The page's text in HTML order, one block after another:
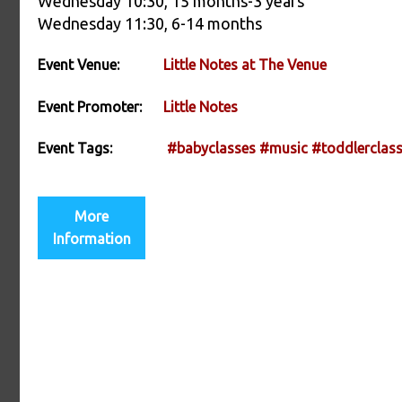
Wednesday 11:30, 6-14 months
Event Venue: Little Notes at The Venue
Event Promoter: Little Notes
Event Tags: #babyclasses #music
More
Information